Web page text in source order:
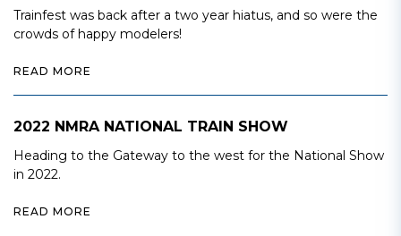
Trainfest was back after a two year hiatus, and so were the
crowds of happy modelers!
READ MORE
2022 NMRA NATIONAL TRAIN SHOW
Heading to the Gateway to the west for the National Show
in 2022.
READ MORE